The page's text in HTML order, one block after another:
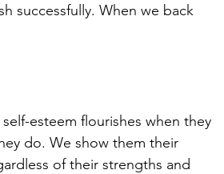
successfully. When we back
esteem flourishes when they
do. We show them their
of their strengths and